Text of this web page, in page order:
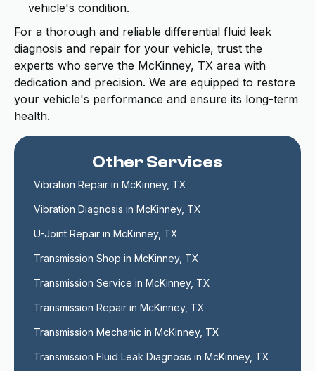
vehicle's condition.
For a thorough and reliable differential fluid leak
diagnosis and repair for your vehicle, trust the
experts who serve the McKinney, TX area with
dedication and precision. We are equipped to restore
your vehicle's performance and ensure its long-term
health.
Other Services
Vibration Repair in McKinney, TX
Vibration Diagnosis in McKinney, TX
U-Joint Repair in McKinney, TX
Transmission Shop in McKinney, TX
Transmission Service in McKinney, TX
Transmission Repair in McKinney, TX
Transmission Mechanic in McKinney, TX
Transmission Fluid Leak Diagnosis in McKinney, TX